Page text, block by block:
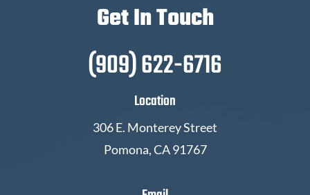
Get In Touch
(909) 622-6716
Location
306 E. Monterey Street
Pomona, CA 91767